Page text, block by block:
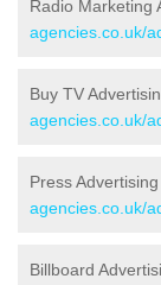
Radio Marketing
agencies.co.uk/
Buy TV
agencies.co.uk/
Press
agencies.co.uk/
Billboard